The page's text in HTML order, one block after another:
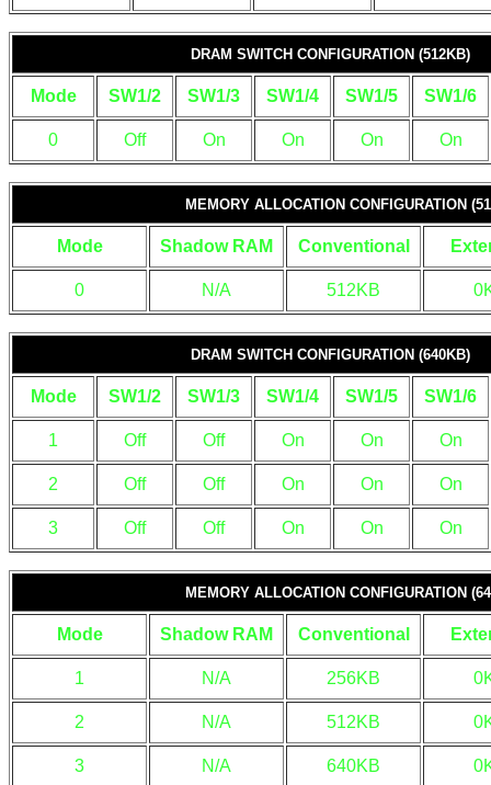
DRAM SWITCH CONFIGURATION (512KB)
Mode SW1/2 SW1/3 SW1/4 SW1/5 SW1/6
0 Off On On On On
MEMORY ALLOCATION CONFIGURATION
Mode Shadow RAM Conventional
0 N/A 512KB
DRAM SWITCH CONFIGURATION (640KB)
Mode SW1/2 SW1/3 SW1/4 SW1/5 SW1/6
1 Off Off On On On
2 Off Off On On On
3 Off Off On On On
MEMORY ALLOCATION CONFIGURATION
Mode Shadow RAM Conventional
1 N/A 256KB
2 N/A 512KB
3 N/A 640KB